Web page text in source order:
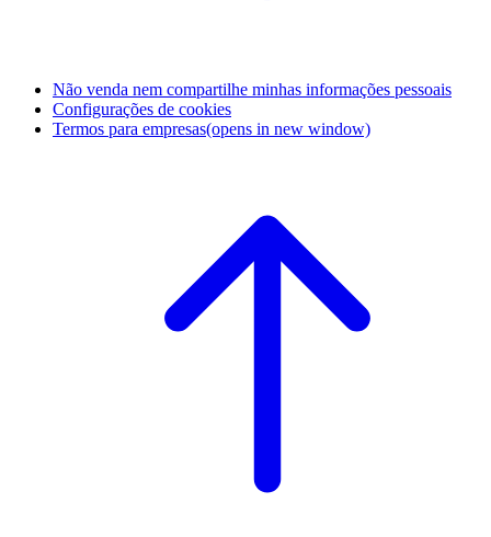
Não venda nem compartilhe minhas informações pessoais
Configurações de cookies
Termos para empresas(opens in new window)